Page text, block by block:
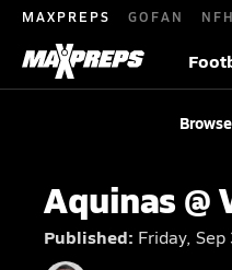
MAXPREPS GOFAN
Browse
Aquinas @
Published: Friday,